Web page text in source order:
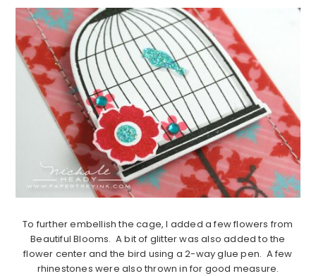
To further embellish the cage, I added a few flowers from
Beautiful Blooms. A bit of glitter was also added to the
flower center and the bird using a 2-way glue pen. A few
rhinestones were also thrown in for good measure.